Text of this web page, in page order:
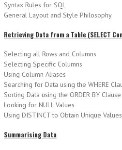
Syntax Rules for SQL
General Layout and Style Philosophy
Retrieving Data from a Table (SELECT
Selecting all Rows and Columns
Selecting Specific Columns
Using Column Aliases
Searching for Data using the WHERE
Sorting Data using the ORDER BY Clause
Looking for NULL Values
Using DISTINCT to Obtain Unique Values
Summarising Data